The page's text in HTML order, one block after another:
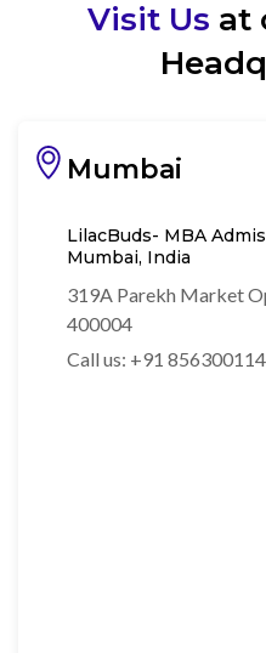
Visit Us at
Mumbai
LilacBuds- MBA
Mumbai, India
319A Parekh Market
400004
Call us: +91